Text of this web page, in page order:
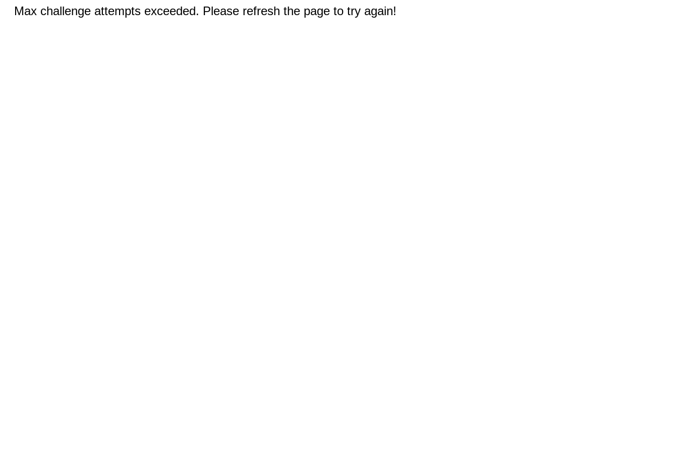
Max challenge attempts exceeded. Please refresh the page to try again!